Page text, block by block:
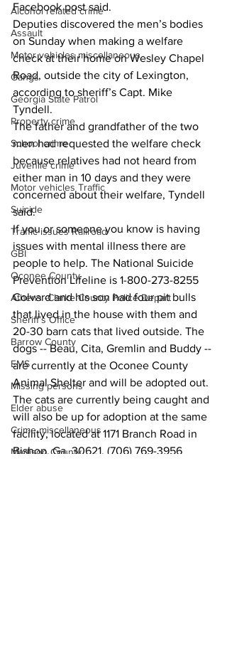
Alcohol related crime
Assault
Motor vehicles miscellaneous
Gangs
Georgia State Patrol
Property crime
School crime
Juvenile crime
Motor vehicles Traffic
Suicide
Traffic issues Railroad
GBI
Oconee County
Athens -Clarke County Police Depart
Sheriff’s Office
Barrow County
EMS
Missing persons
Elder abuse
Crime miscellaneous
Madison County
Facebook post said.
Deputies discovered the men’s bodies
on Sunday when making a welfare
check at their home on Wesley Chapel
Road, outside the city of Lexington,
according to sheriff’s Capt. Mike
Tyndell.
The father and grandfather of the two
men had requested the welfare check
because relatives had not heard from
either man in 10 days and they were
concerned about their welfare, Tyndell
said.
If you or someone you know is having
issues with mental illness there are
people to help. The National Suicide
Prevention Lifeline is 1-800-273-8255
Colvard and his son had four pit bulls
that lived in the house with them and
20-30 barn cats that lived outside. The
dogs -- Beau, Cita, Gremlin and Buddy --
are currently at the Oconee County
Animal Shelter and will be adopted out.
The cats are currently being caught and
will also be up for adoption at the same
facility, located at 1171 Branch Road in
Bishop, Ga. 30621, (706) 769-3956